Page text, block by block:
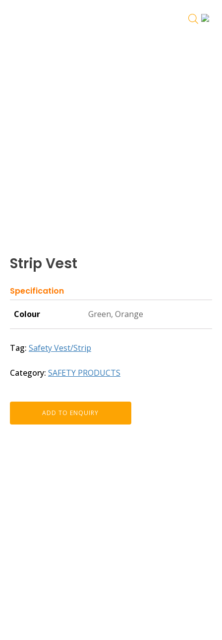
Strip Vest
Specification
Colour Green, Orange
Tag: Safety Vest/Strip
Category: SAFETY PRODUCTS
ADD TO ENQUIRY